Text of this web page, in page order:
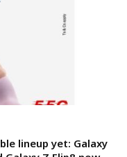
lineup yet: Galaxy